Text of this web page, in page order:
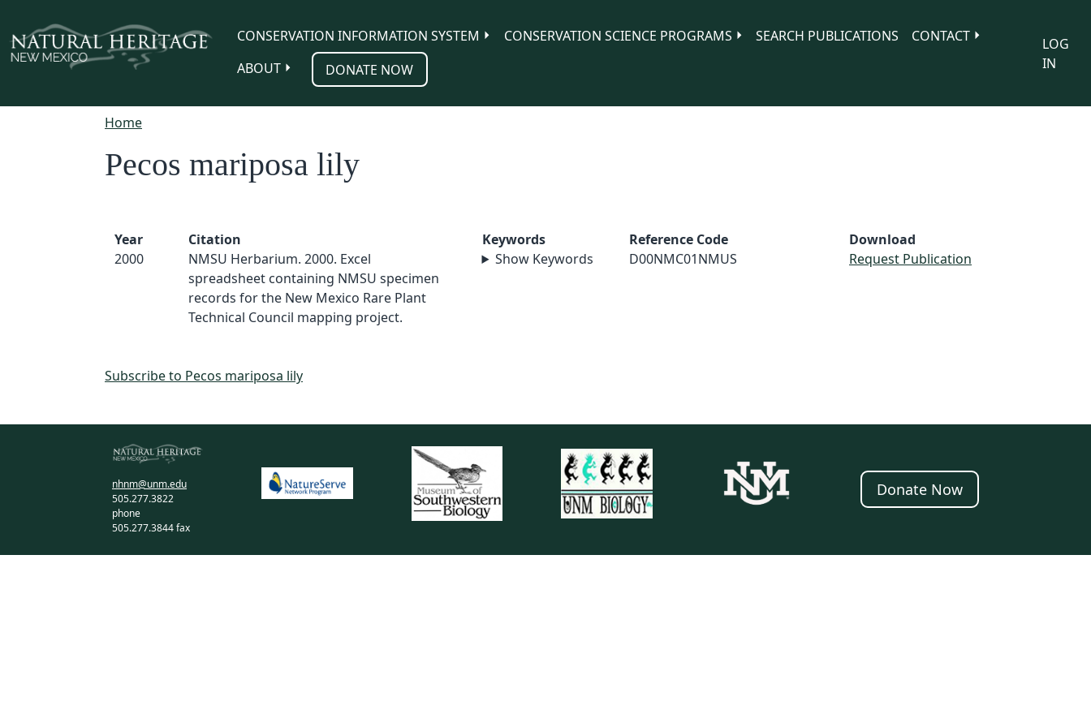
CONSERVATION INFORMATION SYSTEM
CONSERVATION SCIENCE PROGRAMS SEARCH PUBLICATIONS
CONTACT
ABOUT
DONATE NOW
LOG
IN
Home
Pecos mariposa lily
Year
2000
Citation
NMSU Herbarium. 2000. Excel
spreadsheet containing NMSU specimen
records for the New Mexico Rare Plant
Technical Council mapping project.
Keywords
Show Keywords
Reference Code
D00NMC01NMUS
Download
Request Publication
Subscribe to Pecos mariposa lily
nhnm@unm.edu
505.277.3822
phone
505.277.3844 fax
Donate Now